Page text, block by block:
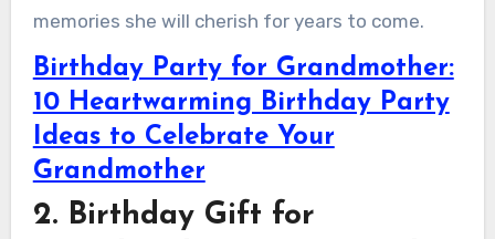
memories she will cherish for years to come.
Birthday Party for Grandmother:
10 Heartwarming Birthday Party
Ideas to Celebrate Your
Grandmother
2. Birthday Gift for